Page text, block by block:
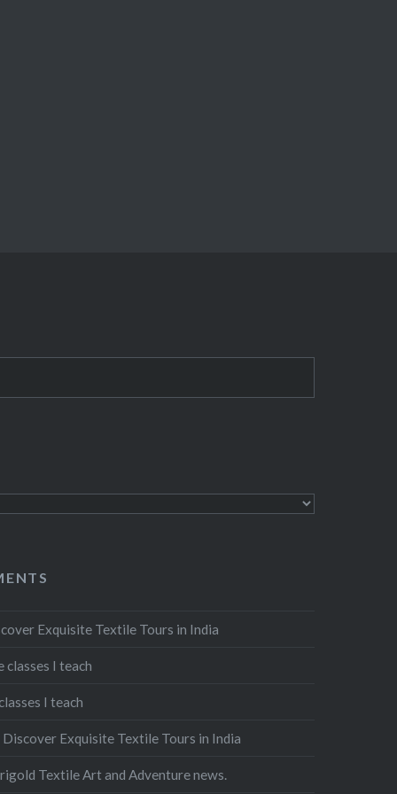
Exquisite Textile Tours in India
classes I teach
I teach
Discover Exquisite Textile Tours in India
Textile Art and Adventure news.